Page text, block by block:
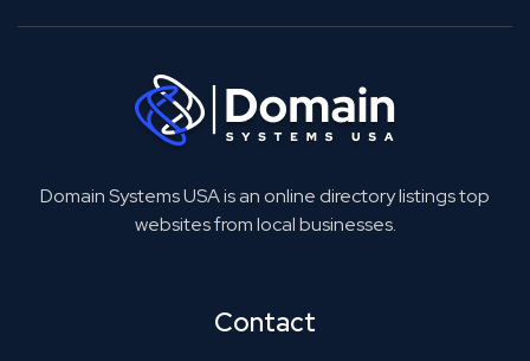
Domain Systems USA is an online directory listings top
websites from local businesses.
Contact